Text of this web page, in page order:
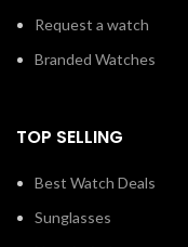
Request a watch
Branded Watches
TOP SELLING
Best Watch Deals
Sunglasses